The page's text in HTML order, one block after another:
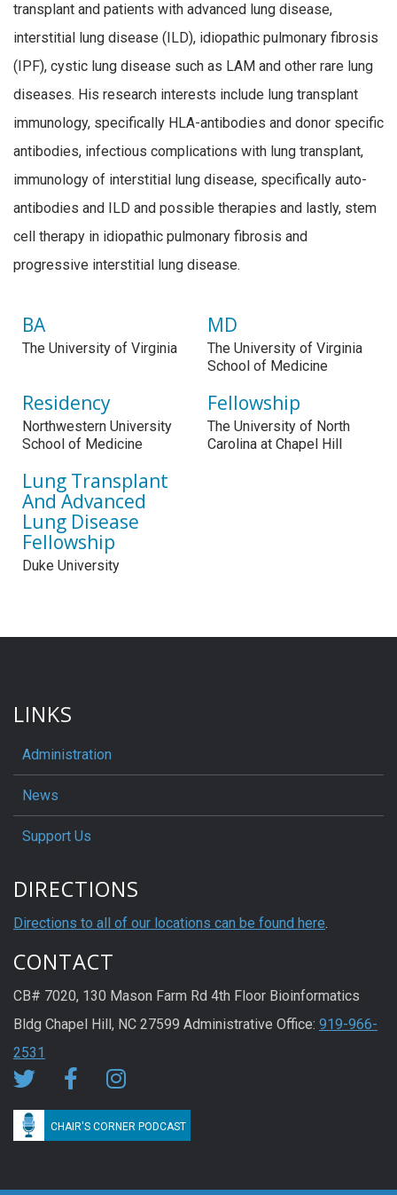
transplant and patients with advanced lung disease,
interstitial lung disease (ILD), idiopathic pulmonary fibrosis
(IPF), cystic lung disease such as LAM and other rare lung
diseases. His research interests include lung transplant
immunology, specifically HLA-antibodies and donor specific
antibodies, infectious complications with lung transplant,
immunology of interstitial lung disease, specifically auto-
antibodies and ILD and possible therapies and lastly, stem
cell therapy in idiopathic pulmonary fibrosis and
progressive interstitial lung disease.
BA
The University of Virginia
MD
The University of Virginia
School of Medicine
Residency
Northwestern University
School of Medicine
Fellowship
The University of North
Carolina at Chapel Hill
Lung Transplant
And Advanced
Lung Disease
Fellowship
Duke University
LINKS
Administration
News
Support Us
DIRECTIONS
Directions to all of our locations can be found here.
CONTACT
CB# 7020, 130 Mason Farm Rd 4th Floor Bioinformatics
Bldg Chapel Hill, NC 27599 Administrative Office: 919-966-
2531
CHAIR'S CORNER PODCAST